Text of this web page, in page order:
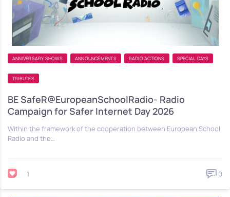
ANNIVERSARY SHOWS ANNOUNCEMENTS RADIO ACTIONS SPECIAL DAYS
TRIBUTES
BE SafeR@EuropeanSchoolRadio- Radio
Campaign for Safer Internet Day 2026
Within the framework of the cooperation between European School
Radio and the…
1 0